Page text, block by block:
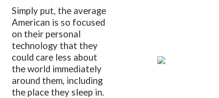
Simply put, the average
American is so focused
on their personal
technology that they
could care less about
the world immediately
around them, including
the place they sleep in.